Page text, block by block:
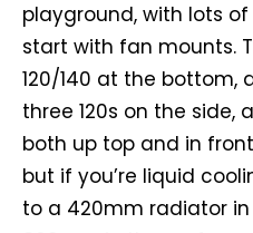
playground, with lots of
start with fan mounts.
120/140 at the bottom,
three 120s on the side,
both up top and in
but if you’re liquid
to a 420mm radiator